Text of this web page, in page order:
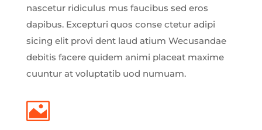
nascetur ridiculus mus faucibus sed eros
dapibus. Excepturi quos conse ctetur adipi
sicing elit provi dent laud atium Wecusandae
debitis facere quidem animi placeat maxime
cuuntur at voluptatib uod numuam.
